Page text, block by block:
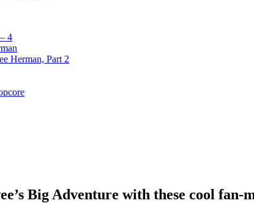
4
Herman, Part 2
Big Adventure with these cool